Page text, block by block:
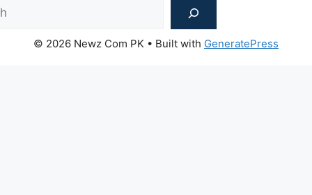
© 2026 Newz Com PK • Built with GeneratePress